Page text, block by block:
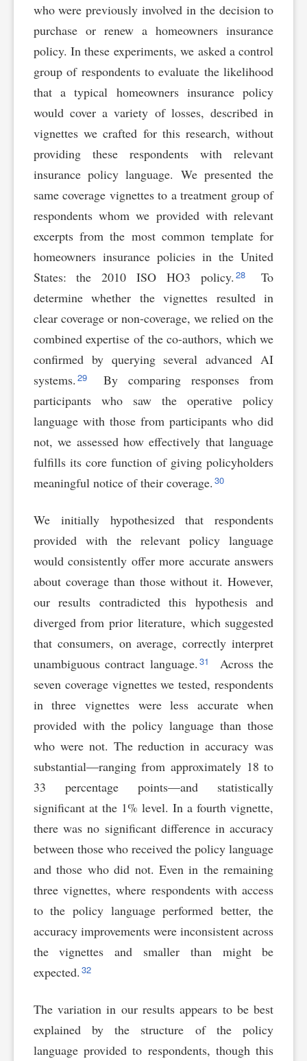
who were previously involved in the decision to
purchase or renew a homeowners insurance
policy. In these experiments, we asked a control
group of respondents to evaluate the likelihood
that a typical homeowners insurance policy
would cover a variety of losses, described in
vignettes we crafted for this research, without
providing these respondents with relevant
insurance policy language. We presented the
same coverage vignettes to a treatment group of
respondents whom we provided with relevant
excerpts from the most common template for
homeowners insurance policies in the United
States: the 2010 ISO HO3 policy. 28
To
determine whether the vignettes resulted in
clear coverage or non-coverage, we relied on the
combined expertise of the co-authors, which we
confirmed by querying several advanced AI
systems. 29
By comparing responses from
participants who saw the operative policy
language with those from participants who did
not, we assessed how effectively that language
fulfills its core function of giving policyholders
meaningful notice of their coverage. 30
We initially hypothesized that respondents
provided with the relevant policy language
would consistently offer more accurate answers
about coverage than those without it. However,
our results contradicted this hypothesis and
diverged from prior literature, which suggested
that consumers, on average, correctly interpret
unambiguous contract language. 31
Across the
seven coverage vignettes we tested, respondents
in three vignettes were less accurate when
provided with the policy language than those
who were not. The reduction in accuracy was
substantial—ranging from approximately 18 to
33 percentage points—and statistically
significant at the 1% level. In a fourth vignette,
there was no significant difference in accuracy
between those who received the policy language
and those who did not. Even in the remaining
three vignettes, where respondents with access
to the policy language performed better, the
accuracy improvements were inconsistent across
the vignettes and smaller than might be
expected. 32
The variation in our results appears to be best
explained by the structure of the policy
language provided to respondents, though this